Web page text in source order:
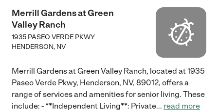
Merrill Gardens at Green
Valley Ranch
1935 PASEO VERDE PKWY
HENDERSON, NV
Merrill Gardens at Green Valley Ranch, located at 1935
Paseo Verde Pkwy, Henderson, NV, 89012, offers a
range of services and amenities for senior living. These
include: - **Independent Living**: Private... read more